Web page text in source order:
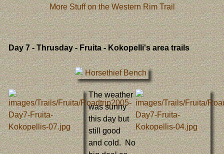
More Stuff on the Western Rim Trail
Day 7- Thrusday - Fruita - Kokopelli's area trails
The weather
was sunny
this day but
still good
and cold. No